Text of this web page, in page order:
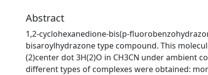
Abstract
1,2-cyclohexanedione-bis(p-
bisaroylhydrazone type compound. This
(2)center dot 3H(2)O in CH3CN under ambient
different types of complexes were obtained: